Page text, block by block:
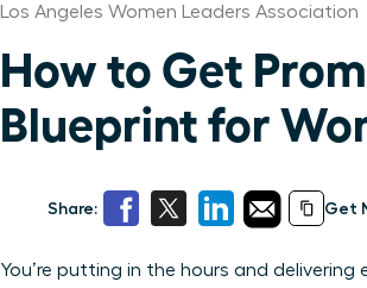
Los Angeles Women Leaders Association
How to Get
Blueprint for
Share: Get
You’re putting in the hours and